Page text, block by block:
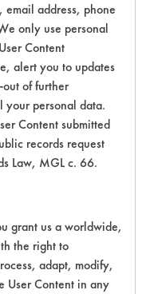
SCORE
5
4
2
4
email address, phone
only use personal
Content
alert you to updates
out of further
your personal data.
Content submitted
records request
Law, MGL c. 66.
grant us a worldwide,
the right to
adapt, modify,
User Content in any